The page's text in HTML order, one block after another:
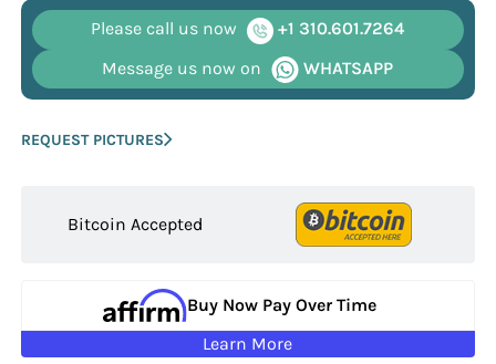
Please call us now
+1 310.601.7264
Message us now on
WHATSAPP
REQUEST PICTURES
Bitcoin Accepted
Buy Now Pay Over Time
Learn More